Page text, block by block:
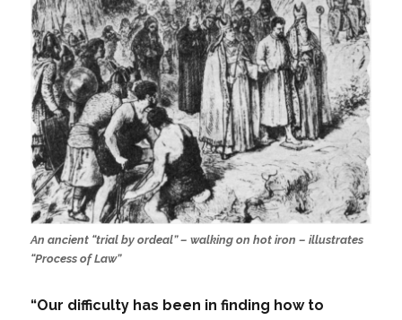
An ancient “trial by ordeal” – walking on hot iron – illustrates
“Process of Law”
“Our difficulty has been in finding how to